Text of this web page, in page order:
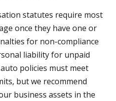
statutes require most
once they have one or
for non-compliance
liability for unpaid
policies must meet
but we recommend
business assets in the